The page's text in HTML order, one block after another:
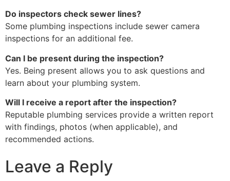
Do inspectors check sewer lines?
Some plumbing inspections include sewer camera
inspections for an additional fee.
Can I be present during the inspection?
Yes. Being present allows you to ask questions and
learn about your plumbing system.
Will I receive a report after the inspection?
Reputable plumbing services provide a written report
with findings, photos (when applicable), and
recommended actions.
Leave a Reply